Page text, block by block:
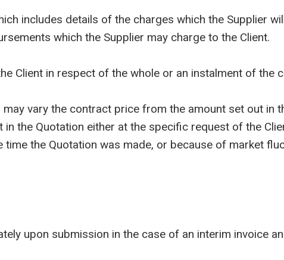
details of the charges which the Supplier
which the Supplier may charge to the Client.
in respect of the whole or an instalment of the
vary the contract price from the amount set out in
the Quotation either at the specific request of the
the Quotation was made, or because of market
upon submission in the case of an interim invoice